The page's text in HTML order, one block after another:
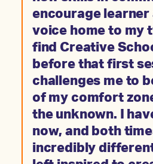
encourage learner
voice home to my
find Creative
before that first
challenges me to
of my comfort
the unknown. I
now, and both
incredibly